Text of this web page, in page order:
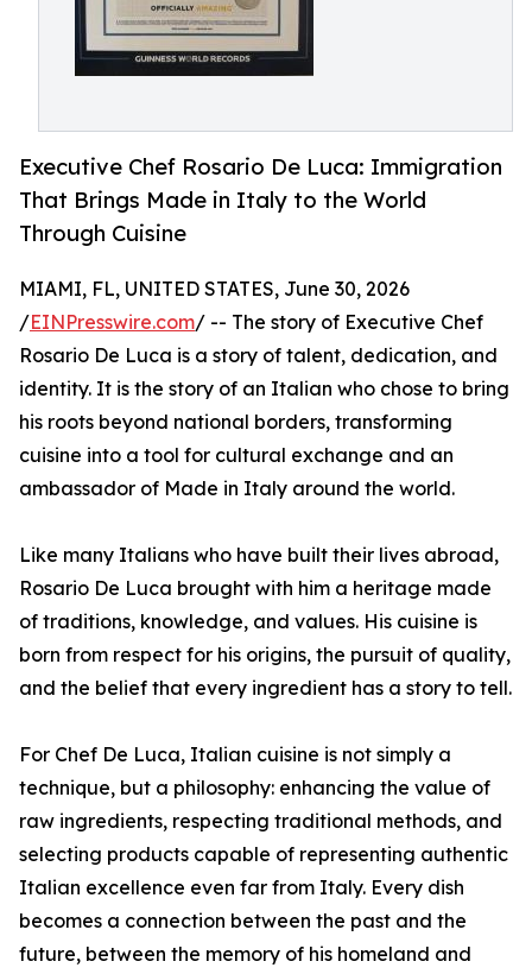
Executive Chef Rosario De Luca: Immigration
That Brings Made in Italy to the World
Through Cuisine
MIAMI, FL, UNITED STATES, June 30, 2026
/EINPresswire.com/ -- The story of Executive Chef
Rosario De Luca is a story of talent, dedication, and
identity. It is the story of an Italian who chose to bring
his roots beyond national borders, transforming
cuisine into a tool for cultural exchange and an
ambassador of Made in Italy around the world.
Like many Italians who have built their lives abroad,
Rosario De Luca brought with him a heritage made
of traditions, knowledge, and values. His cuisine is
born from respect for his origins, the pursuit of quality,
and the belief that every ingredient has a story to tell.
For Chef De Luca, Italian cuisine is not simply a
technique, but a philosophy: enhancing the value of
raw ingredients, respecting traditional methods, and
selecting products capable of representing authentic
Italian excellence even far from Italy. Every dish
becomes a connection between the past and the
future, between the memory of his homeland and